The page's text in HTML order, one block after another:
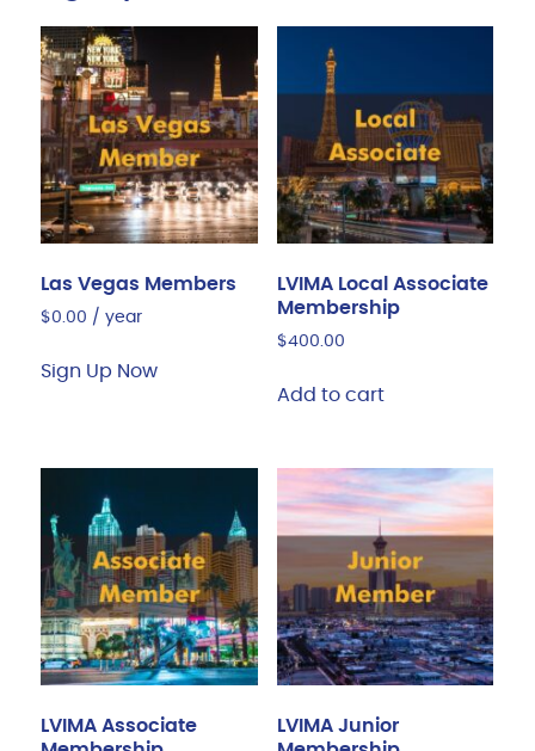
Las Vegas Members
$0.00 / year
Sign Up Now
LVIMA Local Associate
Membership
$400.00
Add to cart
LVIMA Associate
LVIMA Junior